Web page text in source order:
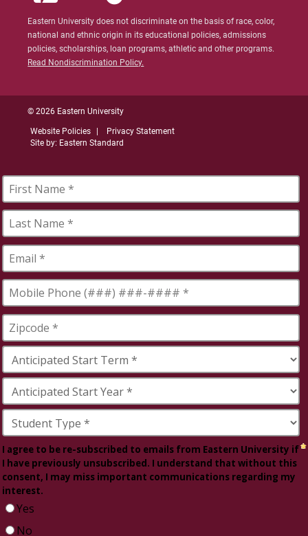
Eastern University does not discriminate on the basis of race, color,
national and ethnic origin in its educational policies, admissions
policies, scholarships, loan programs, athletic and other programs.
Read Nondiscrimination Policy.
© 2026 Eastern University
Website Policies
Privacy Statement
Site by: Eastern Standard